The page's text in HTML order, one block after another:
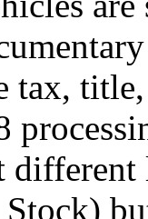
tax,